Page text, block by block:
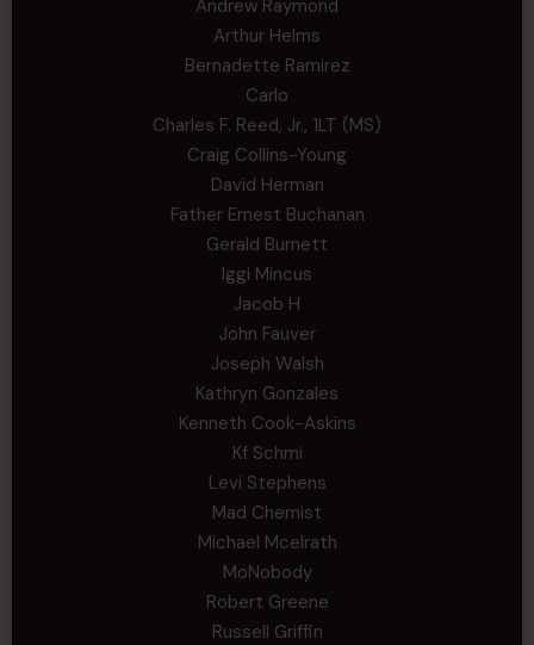
Andrew Raymond
Arthur Helms
Bernadette Ramirez
Carlo
Charles F. Reed, Jr., 1LT (MS)
Craig Collins-Young
David Herman
Father Ernest Buchanan
Gerald Burnett
Iggi Mincus
Jacob H
John Fauver
Joseph Walsh
Kathryn Gonzales
Kenneth Cook-Askins
Kf Schmi
Levi Stephens
Mad Chemist
Michael Mcelrath
MoNobody
Robert Greene
Russell Griffin